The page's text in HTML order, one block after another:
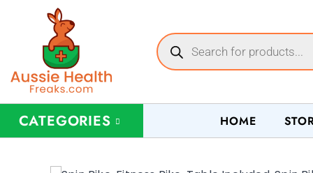
CATEGORIES HOME